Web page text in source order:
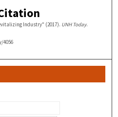
Industry" (2017). UNH Today.
4056